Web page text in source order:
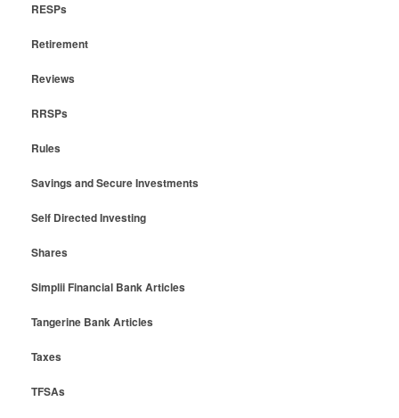
RESPs
Retirement
Reviews
RRSPs
Rules
Savings and Secure Investments
Self Directed Investing
Shares
Simplii Financial Bank Articles
Tangerine Bank Articles
Taxes
TFSAs